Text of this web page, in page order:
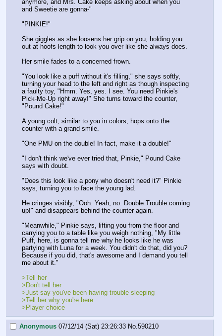
anymore, and Mrs. Cake keeps asking about when you
and Sweetie are gonna-"
"PINKIE!"
She giggles as she loosens her grip on you, holding you
out at hoofs length to look you over like she always does.
Her smile fades to a concerned frown.
"You look like a puff without it's filling," she says softly,
turning your head to the left and right as though inspecting
a faulty toy, "Hmm. Yes, yes. I see. You need Pinkie's
Pick-Me-Up right away!" She turns toward the counter,
"Pound Cake!"
A young colt, similar to you in colors, hops onto the
counter with a grand smile.
"One PMU on the double! In fact, make it a double!"
"I don't think we've ever tried that, Pinkie," Pound Cake
says with doubt.
"Does this look like a pony who doesn't need it?" Pinkie
says, turning you to face the young lad.
He cringes visibly, "Ooh. Yeah, no. Double Trouble coming
up!" and disappears behind the counter again.
"Meanwhile," Pinkie says, lifting you from the floor and
carrying you to a table like you weigh nothing, "My little
Puff, here, is gonna tell me why he looks like he was
partying with Luna for a week. You didn't do that, did you?
Because if you did, that's awesome and I demand you tell
me about it."
>Tell her
>Don't tell her
>Just say you've been having trouble sleeping
>Tell her why you're here
>Player choice
Anonymous 07/12/14 (Sat) 23:26:33 No.590210